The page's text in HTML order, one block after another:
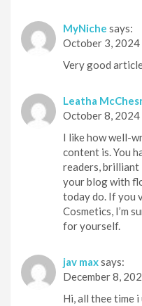
MyNiche says:
October 3, 2024
Very good
Leatha
October 8, 2024
I like how well-
content is. You
readers,
your blog with
today do. If you
Cosmetics, I’m
for yourself.
jav maxsays:
December 8,
Hi, all thee time